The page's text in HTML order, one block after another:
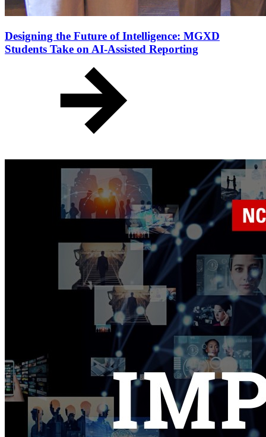
Designing the Future of Intelligence: MGXD
Students Take on AI-Assisted Reporting